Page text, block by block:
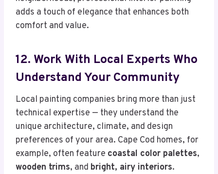
adds a touch of elegance that enhances both
comfort and value.
12. Work With Local Experts Who
Understand Your Community
Local painting companies bring more than just
technical expertise — they understand the
unique architecture, climate, and design
preferences of your area. Cape Cod homes, for
example, often feature coastal color palettes,
wooden trims, and bright, airy interiors.